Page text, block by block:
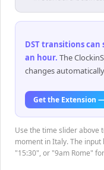
DST transitions
an hour. The
changes
Get the Extension
Use the time slider above
moment in Italy. The
"15:30", or "9am Rome"